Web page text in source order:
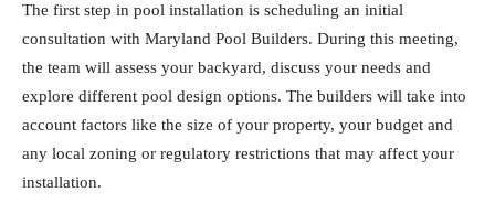
The first step in pool installation is scheduling an initial
consultation with Maryland Pool Builders. During this meeting,
the team will assess your backyard, discuss your needs and
explore different pool design options. The builders will take into
account factors like the size of your property, your budget and
any local zoning or regulatory restrictions that may affect your
installation.